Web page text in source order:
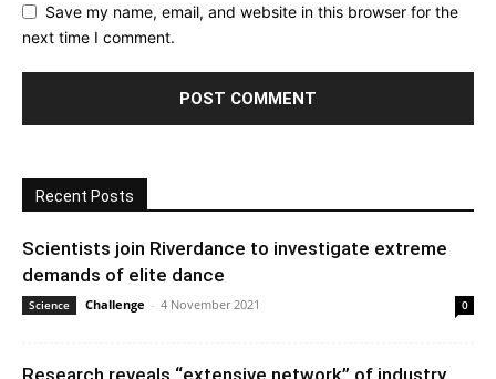
Save my name, email, and website in this browser for the
next time I comment.
Recent Posts
Scientists join Riverdance to investigate extreme
demands of elite dance
Science Challenge - 4 November 2021 0
Research reveals “extensive network” of industry